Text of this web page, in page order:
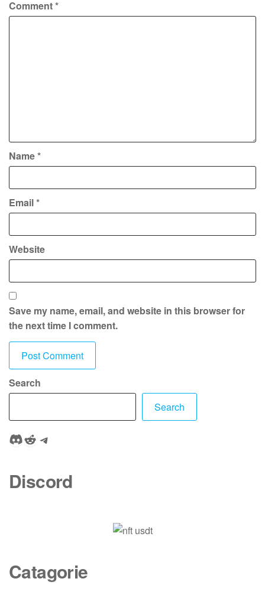
Comment*
Name*
Email*
Website
Save my name, email, and website in this browser for
the next time I comment.
Search
Search
Discord
RedditTelegram
Discord
Catagorie